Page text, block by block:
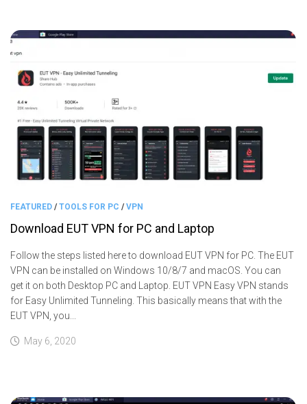
FEATURED /TOOLS FOR PC /VPN
Download EUT VPN for PC and Laptop
Follow the steps listed here to download EUT VPN for PC. The EUT
VPN can be installed on Windows 10/8/7 and macOS. You can
get it on both Desktop PC and Laptop. EUT VPN Easy VPN stands
for Easy Unlimited Tunneling. This basically means that with the
EUT VPN, you...
May 6, 2020